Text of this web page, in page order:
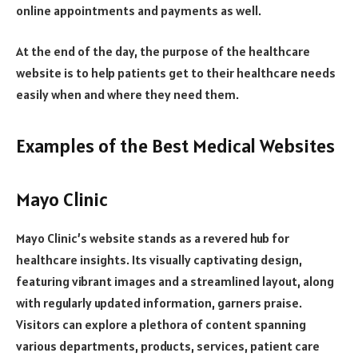
online appointments and payments as well.
At the end of the day, the purpose of the healthcare
website is to help patients get to their healthcare needs
easily when and where they need them.
Examples of the Best Medical Websites
Mayo Clinic
Mayo Clinic’s website stands as a revered hub for
healthcare insights. Its visually captivating design,
featuring vibrant images and a streamlined layout, along
with regularly updated information, garners praise.
Visitors can explore a plethora of content spanning
various departments, products, services, patient care